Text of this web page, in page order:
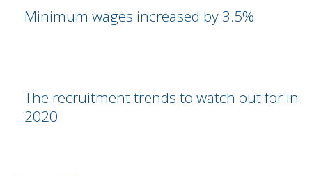
Minimum wages increased by 3.5%
The recruitment trends to watch out for in
2020